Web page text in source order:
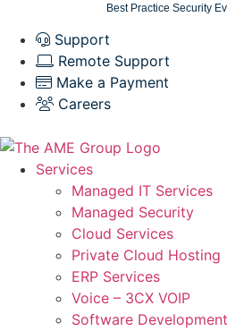
content
Best Practice Security
Support
Remote Support
Make a Payment
Careers
Services
Managed IT Services
Managed Security
Cloud Services
Private Cloud Hosting
ERP Services
Voice – 3CX VOIP
Software Development